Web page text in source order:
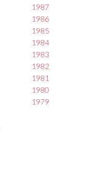
1987
1986
1985
1984
1983
1982
1981
1980
1979